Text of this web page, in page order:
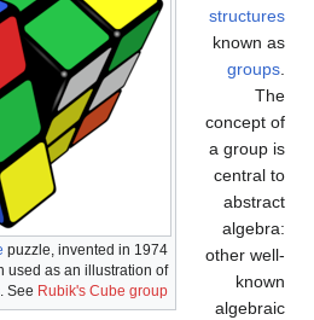
puzzle, invented in 1974
used as an illustration of
. See Rubik's Cube group
structures
known as
groups.
The
concept of
a group is
central to
abstract
algebra:
other well-
known
algebraic